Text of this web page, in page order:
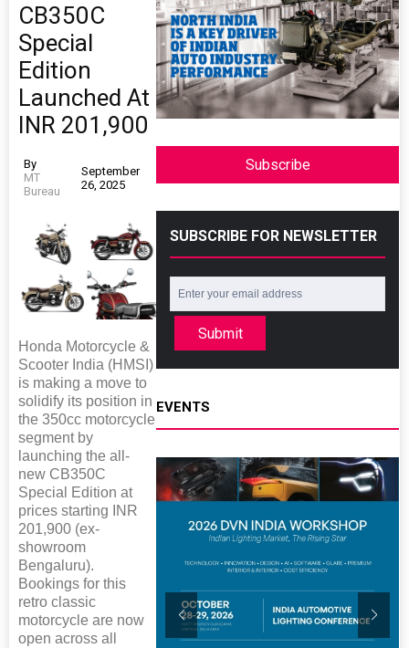
CB350C
Special
Edition
Launched At
INR 201,900
By
MT
Bureau
September
26, 2025
Honda Motorcycle &
Scooter India (HMSI)
is making a move to
solidify its position in
the 350cc motorcycle
segment by
launching the all-
new CB350C
Special Edition at
prices starting INR
201,900 (ex-
showroom
Bengaluru).
Bookings for this
retro classic
motorcycle are now
open across all
Subscribe
SUBSCRIBE FOR NEWSLETTER
Submit
EVENTS